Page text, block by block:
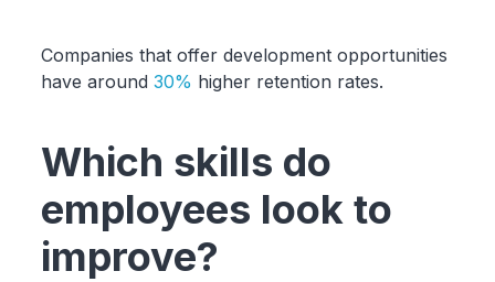
Companies that offer development opportunities
have around 30% higher retention rates.
Which skills do
employees look to
improve?